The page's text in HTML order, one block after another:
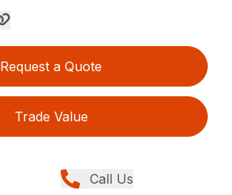
Request a Quote
Trade Value
Call Us